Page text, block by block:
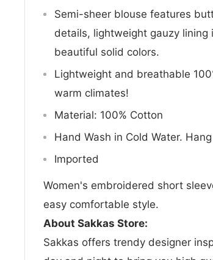
Semi-sheer blouse features
details, lightweight gauzy
beautiful solid colors.
Lightweight and breathable
warm climates!
Material: 100% Cotton
Hand Wash in Cold Water. Hang
Imported
Women's embroidered short
easy comfortable style.
About Sakkas Store:
Sakkas offers trendy designer